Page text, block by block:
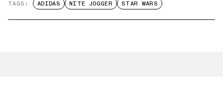
TAGS: ADIDAS NITE JOGGER STAR WARS